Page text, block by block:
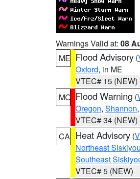
Warnings Valid at: 08
ME Flood Advisory (
Oxford, in ME
VTEC# 15 (NEW)
MO Flood Warning (
Oregon, Shannon,
VTEC# 34 (NEW)
CA Heat Advisory (
Northeast
Southeast
VTEC# 5 (NEW)